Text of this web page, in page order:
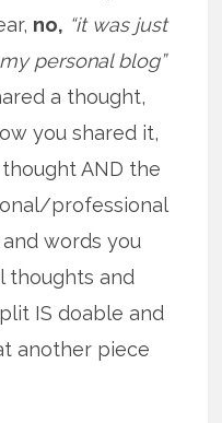
no, “it was just
personal blog”
a thought,
you shared it,
AND the
professional
words you
thoughts and
IS doable and
another piece